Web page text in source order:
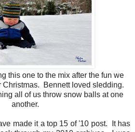
this one to the mix after the fun we
Christmas. Bennett loved sledding.
all of us throw snow balls at one
another.
made it a top 15 of '10 post. It has